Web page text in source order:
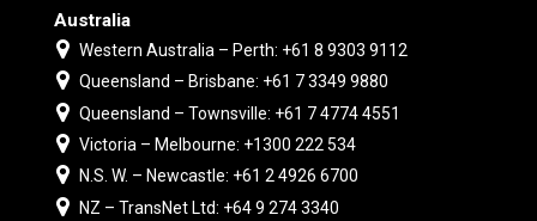
Australia
Western Australia – Perth: +61 8 9303 9112
Queensland – Brisbane: +61 7 3349 9880
Queensland – Townsville: +61 7 4774 4551
Victoria – Melbourne: +1300 222 534
N.S. W. – Newcastle: +61 2 4926 6700
NZ – TransNet Ltd: +64 9 274 3340